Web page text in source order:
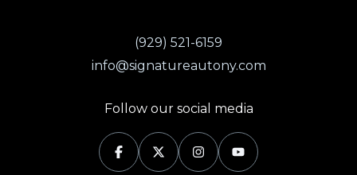
(929) 521-6159
info@signatureautony.com
Follow our social media